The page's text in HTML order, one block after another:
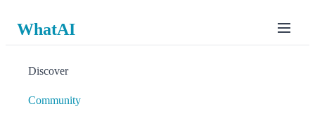
WhatAI
Discover
Community